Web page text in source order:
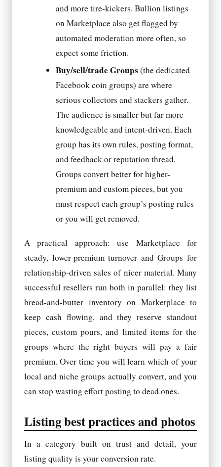
and more tire-kickers. Bullion listings
on Marketplace also get flagged by
automated moderation more often, so
expect some friction.
Buy/sell/trade Groups(the dedicated
Facebook coin groups) are where
serious collectors and stackers gather.
The audience is smaller but far more
knowledgeable and intent-driven. Each
group has its own rules, posting format,
and feedback or reputation thread.
Groups convert better for higher-
premium and custom pieces, but you
must respect each group’s posting rules
or you will get removed.
A practical approach: use Marketplace for
steady, lower-premium turnover and Groups for
relationship-driven sales of nicer material. Many
successful resellers run both in parallel: they list
bread-and-butter inventory on Marketplace to
keep cash flowing, and they reserve standout
pieces, custom pours, and limited items for the
groups where the right buyers will pay a fair
premium. Over time you will learn which of your
local and niche groups actually convert, and you
can stop wasting effort posting to dead ones.
Listing best practices and photos
In a category built on trust and detail, your
listing quality is your conversion rate.